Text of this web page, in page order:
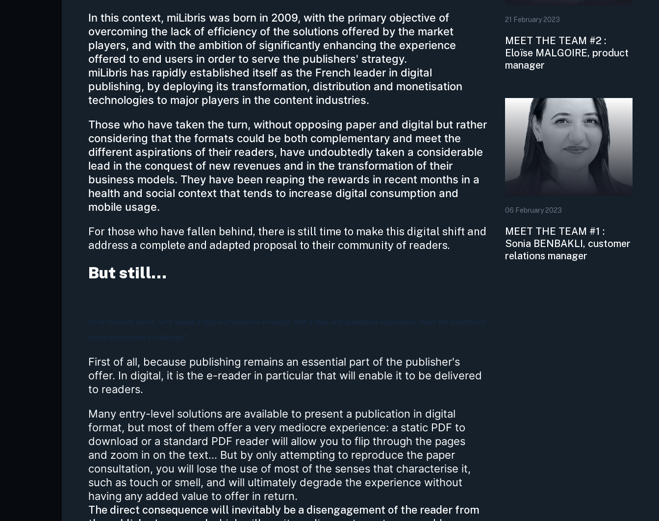
In this context, miLibris was born in 2009, with the primary objective of
overcoming the lack of efficiency of the solutions offered by the market
players, and with the ambition of significantly enhancing the experience
offered to end users in order to serve the publishers' strategy.
miLibris has rapidly established itself as the French leader in digital
publishing, by deploying its transformation, distribution and monetisation
technologies to major players in the content industries.
Those who have taken the turn, without opposing paper and digital but rather
considering that the formats could be both complementary and meet the
different aspirations of their readers, have undoubtedly taken a considerable
lead in the conquest of new revenues and in the transformation of their
business models. They have been reaping the rewards in recent months in a
health and social context that tends to increase digital consumption and
mobile usage.
For those who have fallen behind, there is still time to make this digital shift and
address a complete and adapted proposal to their community of readers.
But still…
First of all, because publishing remains an essential part of the publisher's
offer. In digital, it is the e-reader in particular that will enable it to be delivered
to readers.
Many entry-level solutions are available to present a publication in digital
format, but most of them offer a very mediocre experience: a static PDF to
download or a standard PDF reader will allow you to flip through the pages
and zoom in on the text... But by only attempting to reproduce the paper
consultation, you will lose the use of most of the senses that characterise it,
such as touch or smell, and will ultimately degrade the experience without
having any added value to offer in return.
The direct consequence will inevitably be a disengagement of the reader from
21 February 2023
MEET THE TEAM #2 :
Eloïse MALGOIRE, product
manager
06 February 2023
MEET THE TEAM #1 :
Sonia BENBAKLI, customer
relations manager